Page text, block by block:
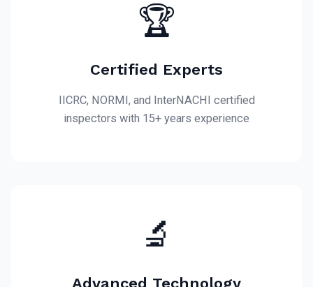
🏆
Certified Experts
IICRC, NORMI, and InterNACHI certified
inspectors with 15+ years experience
🔬
Advanced Technology